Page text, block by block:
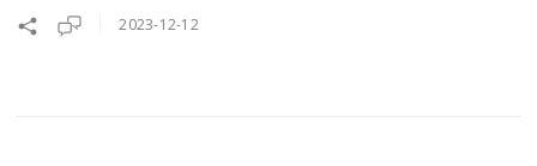
2023-12-12